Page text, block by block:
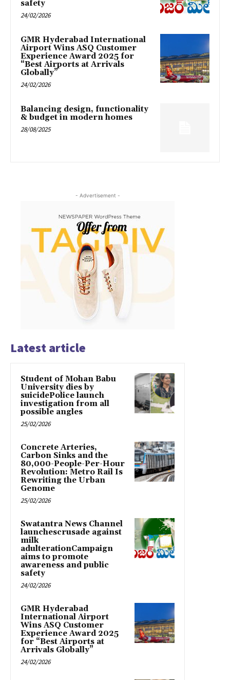
safety
24/02/2026
GMR Hyderabad International
Airport Wins ASQ Customer
Experience Award 2025 for
“Best Airports at Arrivals
Globally”
24/02/2026
Balancing design, functionality
& budget in modern homes
28/08/2025
- Advertisement -
Latest article
Student of Mohan Babu
University dies by
suicidePolice launch
investigation from all
possible angles
25/02/2026
Concrete Arteries,
Carbon Sinks and the
80,000-People-Per-Hour
Revolution: Metro Rail Is
Rewriting the Urban
Genome
25/02/2026
Swatantra News Channel
launchescrusade against
milk
adulterationCampaign
aims to promote
awareness and public
safety
24/02/2026
GMR Hyderabad
International Airport
Wins ASQ Customer
Experience Award 2025
for “Best Airports at
Arrivals Globally”
24/02/2026